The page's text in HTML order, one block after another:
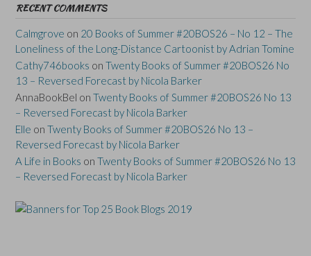
RECENT COMMENTS
Calmgrove on 20 Books of Summer #20BOS26 – No 12 – The
Loneliness of the Long-Distance Cartoonist by Adrian Tomine
Cathy746books on Twenty Books of Summer #20BOS26 No
13 – Reversed Forecast by Nicola Barker
AnnaBookBel on Twenty Books of Summer #20BOS26 No 13
– Reversed Forecast by Nicola Barker
Elle on Twenty Books of Summer #20BOS26 No 13 –
Reversed Forecast by Nicola Barker
A Life in Books on Twenty Books of Summer #20BOS26 No 13
– Reversed Forecast by Nicola Barker